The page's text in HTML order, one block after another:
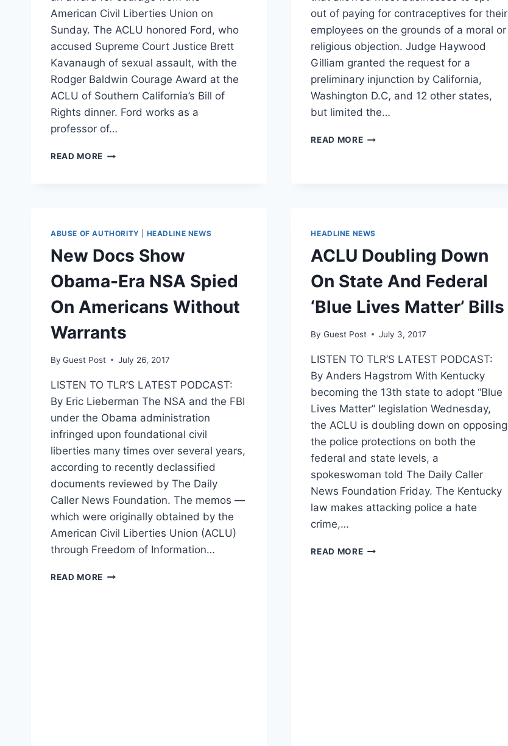
American Civil Liberties Union on
Sunday. The ACLU honored Ford, who
accused Supreme Court Justice Brett
Kavanaugh of sexual assault, with the
Rodger Baldwin Courage Award at the
ACLU of Southern California’s Bill of
Rights dinner. Ford works as a
professor of…
READ MORE ‘DOING
CHRISTINE
FORD
COURAGE
FROM
out of paying for contraceptives for their
employees on the grounds of a moral or
religious objection. Judge Haywood
Gilliam granted the request for a
preliminary injunction by California,
Washington D.C, and 12 other states,
but limited the…
READ MOREFEDERAL
IN
13
STATES
ABUSE OF AUTHORITY HEADLINE NEWS
New Docs Show
Obama-Era NSA Spied
On Americans Without
Warrants
By Guest Post July 26, 2017
LISTEN TO TLR’S LATEST PODCAST:
By Eric Lieberman The NSA and the FBI
under the Obama administration
infringed upon foundational civil
liberties many times over several years,
according to recently declassified
documents reviewed by The Daily
Caller News Foundation. The memos —
which were originally obtained by the
American Civil Liberties Union (ACLU)
through Freedom of Information…
READ MORE NEW
HEADLINE NEWS
ACLU Doubling Down
On State And Federal
‘Blue Lives Matter’ Bills
By Guest Post July 3, 2017
LISTEN TO TLR’S LATEST PODCAST:
By Anders Hagstrom With Kentucky
becoming the 13th state to adopt “Blue
Lives Matter” legislation Wednesday,
the ACLU is doubling down on opposing
the police protections on both the
federal and state levels, a
spokeswoman told The Daily Caller
News Foundation Friday. The Kentucky
law makes attacking police a hate
crime,…
READ MOREACLU